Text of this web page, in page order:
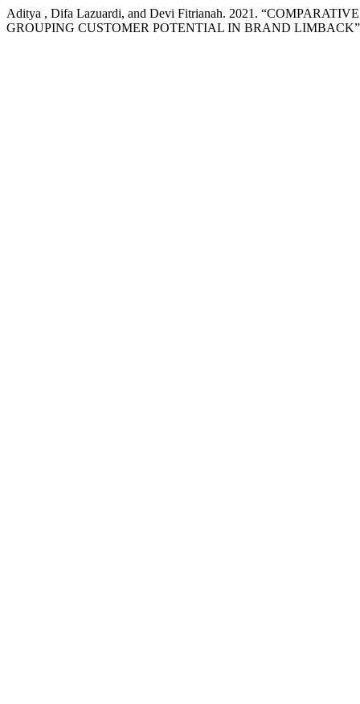
Aditya , Difa Lazuardi, and Devi Fitrianah. 2021.
GROUPING CUSTOMER POTENTIAL IN BRAND